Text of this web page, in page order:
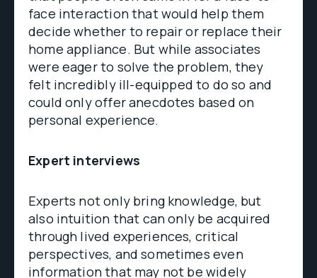
face interaction that would help them
decide whether to repair or replace their
home appliance. But while associates
were eager to solve the problem, they
felt incredibly ill-equipped to do so and
could only offer anecdotes based on
personal experience.
Expert interviews
Experts not only bring knowledge, but
also intuition that can only be acquired
through lived experiences, critical
perspectives, and sometimes even
information that may not be widely